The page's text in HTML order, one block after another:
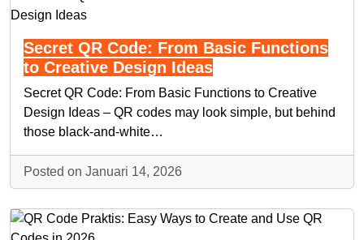
Secret QR Code: From Basic Functions
to Creative Design Ideas
Secret QR Code: From Basic Functions to Creative
Design Ideas – QR codes may look simple, but behind
those black-and-white…
Posted on Januari 14, 2026